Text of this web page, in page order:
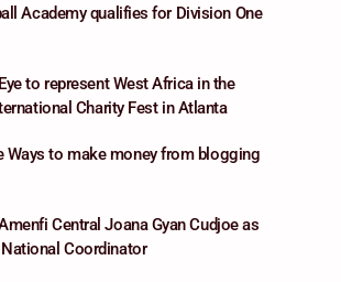
Academy qualifies for Division One
to represent West Africa in the
Charity Fest in Atlanta
Ways to make money from blogging
Central Joana Gyan Cudjoe as
National Coordinator